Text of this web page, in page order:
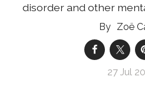
disorder and other
Zoë
27 Jul